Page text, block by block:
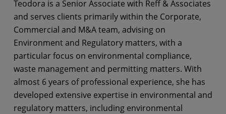
Teodora is a Senior Associate with Reff & Associates
and serves clients primarily within the Corporate,
Commercial and M&A team, advising on
Environment and Regulatory matters, with a
particular focus on environmental compliance,
waste management and permitting matters. With
almost 6 years of professional experience, she has
developed extensive expertise in environmental and
regulatory matters, including environmental